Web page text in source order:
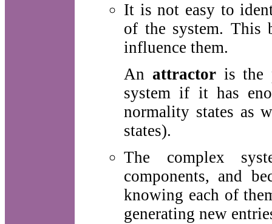
It is not easy to
of the system. This
influence them.
An attractoris the
system if it has
normality states as
states).
The complex
components, and
knowing each of
generating new